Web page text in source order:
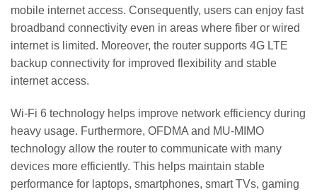
mobile internet access. Consequently, users can enjoy fast
broadband connectivity even in areas where fiber or wired
internet is limited. Moreover, the router supports 4G LTE
backup connectivity for improved flexibility and stable
internet access.
Wi-Fi 6 technology helps improve network efficiency during
heavy usage. Furthermore, OFDMA and MU-MIMO
technology allow the router to communicate with many
devices more efficiently. This helps maintain stable
performance for laptops, smartphones, smart TVs, gaming